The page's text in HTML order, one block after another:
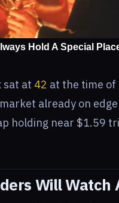
sat at 42 at the time of
already on
holding near $1.59
Will